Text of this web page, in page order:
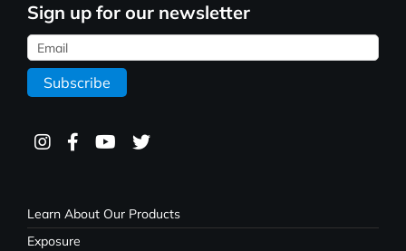
Sign up for our newsletter
Learn About Our Products
Exposure